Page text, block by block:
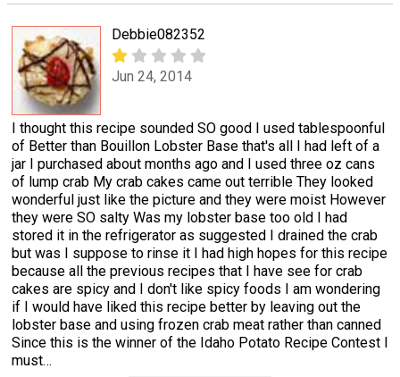
Debbie082352
Jun 24, 2014
I thought this recipe sounded SO good I used tablespoonful
of Better than Bouillon Lobster Base that's all I had left of a
jar I purchased about months ago and I used three oz cans
of lump crab My crab cakes came out terrible They looked
wonderful just like the picture and they were moist However
they were SO salty Was my lobster base too old I had
stored it in the refrigerator as suggested I drained the crab
but was I suppose to rinse it I had high hopes for this recipe
because all the previous recipes that I have see for crab
cakes are spicy and I don't like spicy foods I am wondering
if I would have liked this recipe better by leaving out the
lobster base and using frozen crab meat rather than canned
Since this is the winner of the Idaho Potato Recipe Contest I
must…